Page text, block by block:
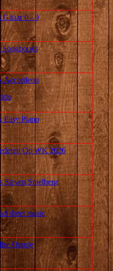
Gitaar 0 - 9
Accordeon
Easy Piano
Op WK 2026
Steven Spielberg
sheet music
Oranje